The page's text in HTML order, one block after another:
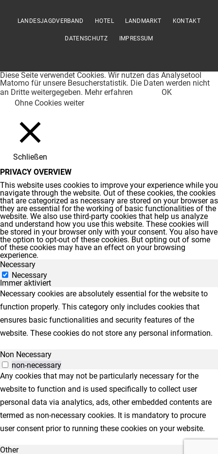
LANDESJAGDVERBAND HOTEL LANDMARKT KONTAKT
DATENSCHUTZ IMPRESSUM
Diese Seite verwendet Cookies. Wir nutzen das Analysetool
Matomo für unsere Besucherstatistik. Die Daten werden nicht
an Dritte weitergegeben. Mehr erfahren
OK
Ohne Cookies weiter
Schließen
PRIVACY OVERVIEW
This website uses cookies to improve your experience while you
navigate through the website. Out of these cookies, the cookies
that are categorized as necessary are stored on your browser as
they are essential for the working of basic functionalities of the
website. We also use third-party cookies that help us analyze
and understand how you use this website. These cookies will
be stored in your browser only with your consent. You also have
the option to opt-out of these cookies. But opting out of some
of these cookies may have an effect on your browsing
experience.
Necessary
Necessary
Immer aktiviert
Necessary cookies are absolutely essential for the website to
function properly. This category only includes cookies that
ensures basic functionalities and security features of the
website. These cookies do not store any personal information.
Non Necessary
non-necessary
Any cookies that may not be particularly necessary for the
website to function and is used specifically to collect user
personal data via analytics, ads, other embedded contents are
termed as non-necessary cookies. It is mandatory to procure
user consent prior to running these cookies on your website.
Other